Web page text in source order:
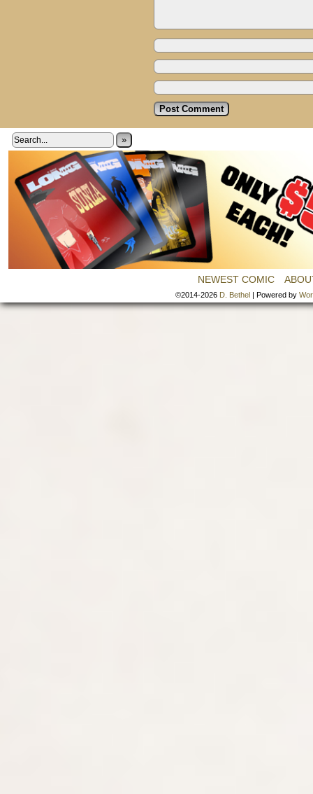
»
NEWEST COMIC
©2014-2026 D. Bethel | Powered by